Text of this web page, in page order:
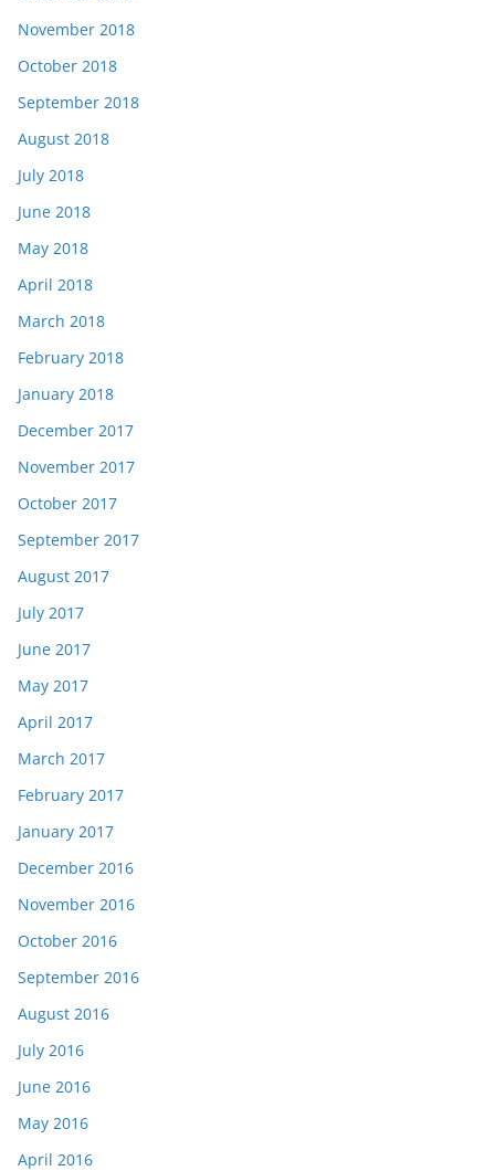
November 2018
October 2018
September 2018
August 2018
July 2018
June 2018
May 2018
April 2018
March 2018
February 2018
January 2018
December 2017
November 2017
October 2017
September 2017
August 2017
July 2017
June 2017
May 2017
April 2017
March 2017
February 2017
January 2017
December 2016
November 2016
October 2016
September 2016
August 2016
July 2016
June 2016
May 2016
April 2016